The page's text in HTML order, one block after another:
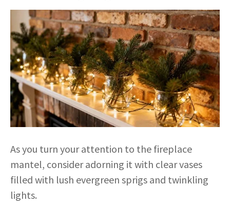
As you turn your attention to the fireplace
mantel, consider adorning it with clear vases
filled with lush evergreen sprigs and twinkling
lights.